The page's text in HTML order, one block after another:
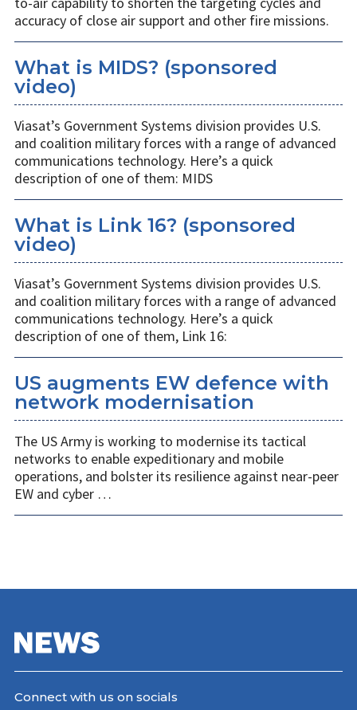
accuracy of close air support and other fire missions.
What is MIDS? (sponsored
video)
Viasat’s Government Systems division provides U.S.
and coalition military forces with a range of advanced
communications technology. Here’s a quick
description of one of them: MIDS
What is Link 16? (sponsored
video)
Viasat’s Government Systems division provides U.S.
and coalition military forces with a range of advanced
communications technology. Here’s a quick
description of one of them, Link 16:
US augments EW defence with
network modernisation
The US Army is working to modernise its tactical
networks to enable expeditionary and mobile
operations, and bolster its resilience against near-peer
EW and cyber …
Connect with us on socials